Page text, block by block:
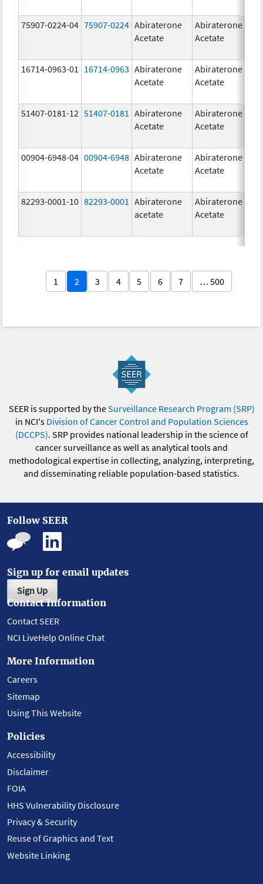
75907-0224-04 75907-0224 Abiraterone
Acetate
Abiraterone
Acetate
16714-0963-01 16714-0963 Abiraterone
Acetate
Abiraterone
Acetate
51407-0181-12 51407-0181
Abiraterone
Acetate
Abiraterone
Acetate
00904-6948-04 00904-6948 Abiraterone
Acetate
Abiraterone
Acetate
82293-0001-10 82293-0001
Abiraterone
acetate
Abiraterone
Acetate
1 2 3 4 5 6 7 … 500
SEER is supported by theSurveillance Research Program (SRP)
in NCI's Division of Cancer Control and Population Sciences
(DCCPS). SRP provides national leadership in the science of
cancer surveillance as well as analytical tools and
methodological expertise in collecting, analyzing, interpreting,
and disseminating reliable population-based statistics.
Follow SEER
Sign up for email updates
Sign Up
Contact Information
Contact SEER
NCI LiveHelp Online Chat
More Information
Careers
Sitemap
Using This Website
Policies
Accessibility
Disclaimer
FOIA
HHS Vulnerability Disclosure
Privacy & Security
Reuse of Graphics and Text
Website Linking